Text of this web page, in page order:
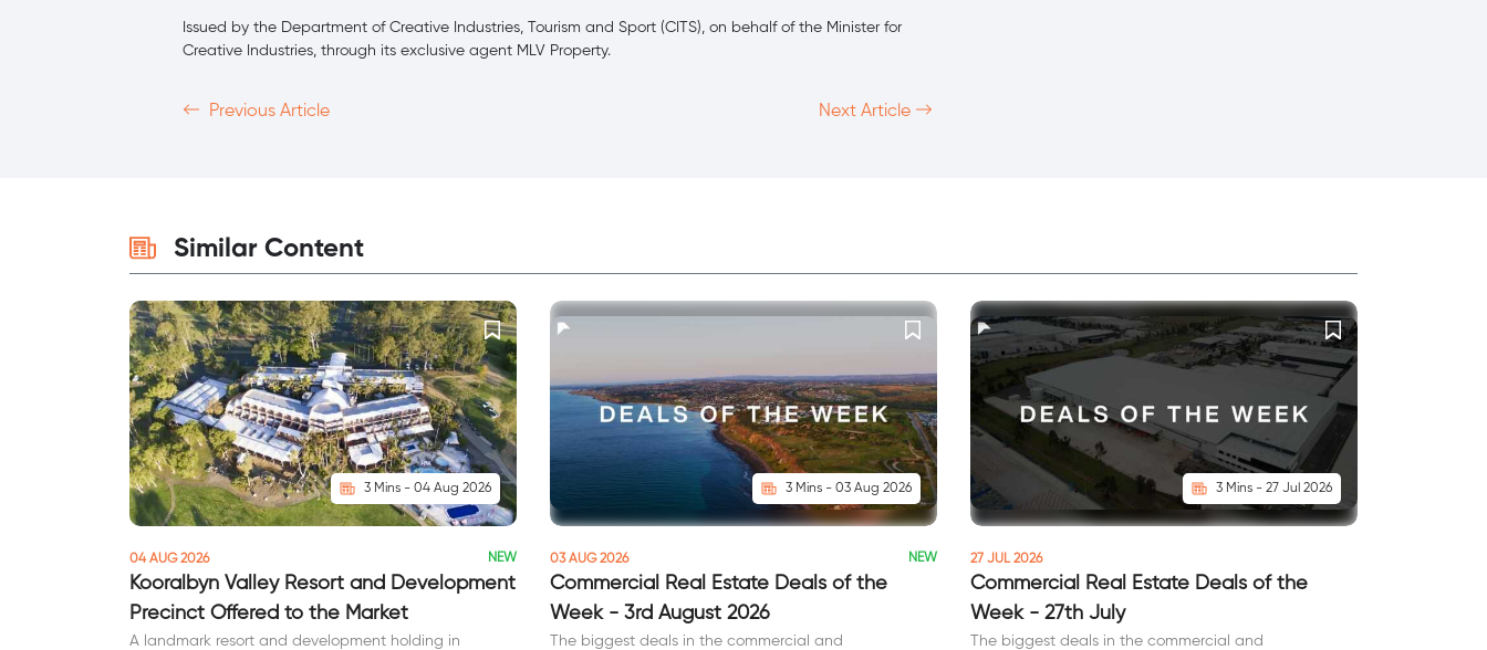
Issued by the Department of Creative Industries, Tourism and Sport (CITS), on behalf of the Minister for
Creative Industries, through its exclusive agent MLV Property.
Previous Article Next Article
Similar Content
3 Mins - 04 Aug 2026
04 AUG 2026 NEW
Kooralbyn Valley Resort and Development
Precinct Offered to the Market
A landmark resort and development holding in
3 Mins - 03 Aug 2026
03 AUG 2026 NEW
Commercial Real Estate Deals of the
Week - 3rd August 2026
The biggest deals in the commercial and
3 Mins - 27 Jul 2026
27 JUL 2026
Commercial Real Estate Deals of the
Week - 27th July
The biggest deals in the commercial and